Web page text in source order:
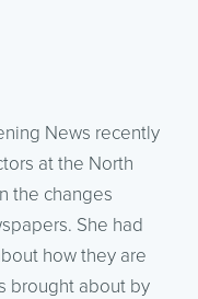
News recently
at the North
the changes
She had
how they are
brought about by